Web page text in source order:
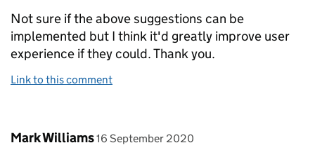
Not sure if the above suggestions can be
implemented but I think it'd greatly improve user
experience if they could. Thank you.
Link to this comment
Comment by
Mark Williams posted on
16 September 2020